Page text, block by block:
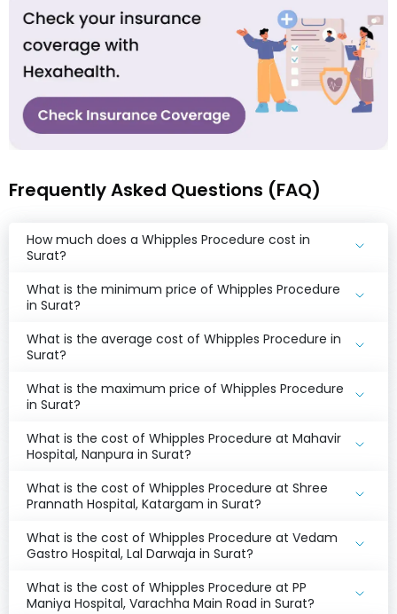
Frequently Asked Questions (FAQ)
How much does a Whipples Procedure cost in
Surat?
What is the minimum price of Whipples Procedure
in Surat?
What is the average cost of Whipples Procedure in
Surat?
What is the maximum price of Whipples Procedure
in Surat?
What is the cost of Whipples Procedure at Mahavir
Hospital, Nanpura in Surat?
What is the cost of Whipples Procedure at Shree
Prannath Hospital, Katargam in Surat?
What is the cost of Whipples Procedure at Vedam
Gastro Hospital, Lal Darwaja in Surat?
What is the cost of Whipples Procedure at PP
Maniya Hospital, Varachha Main Road in Surat?